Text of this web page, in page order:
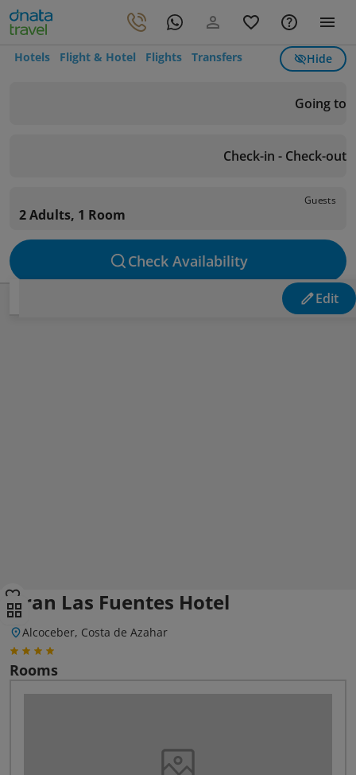
Hotels Flight & Hotel Flights Transfers Hide
Going to
Check-in - Check-out
Guests
2 Adults, 1 Room
Check Availability
Edit
Gran Las Fuentes Hotel
Alcoceber, Costa de Azahar
Rooms